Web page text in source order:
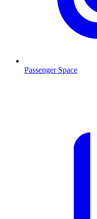
Passenger Space